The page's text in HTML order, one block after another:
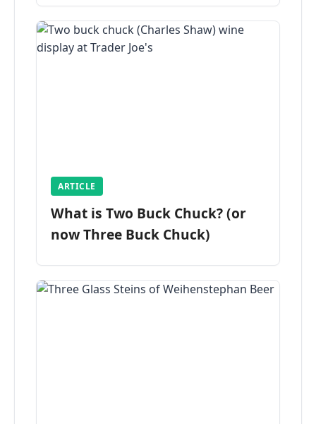
ARTICLE
What is Two Buck Chuck? (or
now Three Buck Chuck)